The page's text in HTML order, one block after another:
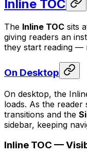
Inline TOC
The Inline TOC sits
giving readers an
they start reading —
On Desktop
On desktop, the
loads. As the
transitions and the
sidebar, keeping
Inline TOC —